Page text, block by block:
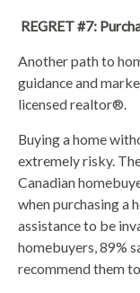
REGRET #7:
Another path to
guidance and
licensed realtor®️.
Buying a home
extremely risky.
Canadian
when purchasing a
assistance to be
homebuyers, 89%
recommend them